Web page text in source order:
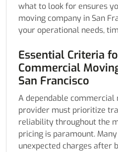
what to look for ensures
moving company in San
your operational needs,
Essential Criteria
Commercial
San Francisco
A dependable
provider must prioritize
reliability throughout the
pricing is paramount.
unexpected charges after